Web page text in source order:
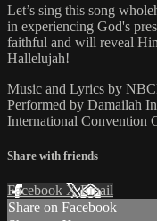
Let’s sing this song
in experiencing God's
faithful and will reveal
Hallelujah!
Music and Lyrics by
Performed by Damailah
International Convention
Share with friends
Facebook XEmail
Share on Facebook